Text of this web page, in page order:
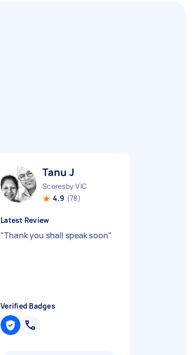
Tanu J
Scoresby VIC
4.9 (78)
Latest Review
"Thank you shall speak soon"
Verified Badges